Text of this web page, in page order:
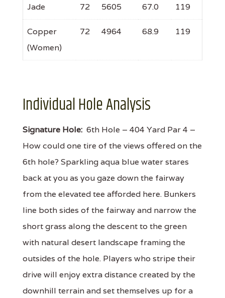
Jade 72 5605 67.0 119
Copper
(Women)
72 4964 68.9 119
Individual Hole Analysis
Signature Hole: 6th Hole – 404 Yard Par 4 –
How could one tire of the views offered on the
6th hole? Sparkling aqua blue water stares
back at you as you gaze down the fairway
from the elevated tee afforded here. Bunkers
line both sides of the fairway and narrow the
short grass along the descent to the green
with natural desert landscape framing the
outsides of the hole. Players who stripe their
drive will enjoy extra distance created by the
downhill terrain and set themselves up for a